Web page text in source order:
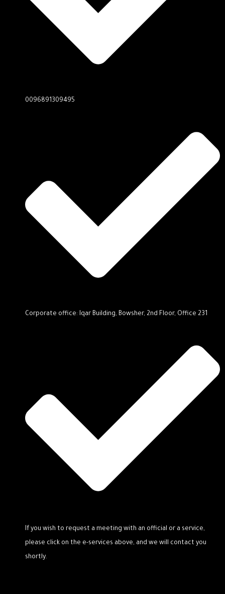
0096891309495
Corporate office: Iqar Building, Bowsher, 2nd Floor, Office 231
If you wish to request a meeting with an official or a service,
please click on the e-services above, and we will contact you
shortly.